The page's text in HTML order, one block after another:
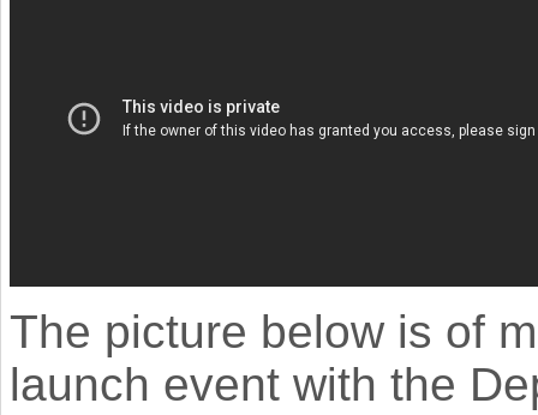
The picture below is of
launch event with the